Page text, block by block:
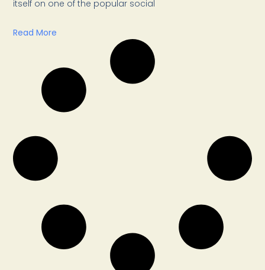
itself on one of the popular social
Read More